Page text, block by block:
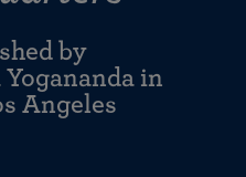
by
in
Angeles